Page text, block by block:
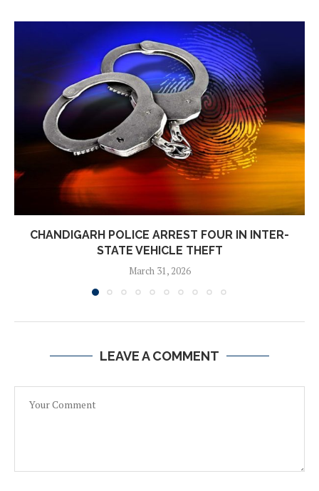
CHANDIGARH POLICE ARREST FOUR IN INTER-
STATE VEHICLE THEFT
March 31, 2026
LEAVE A COMMENT